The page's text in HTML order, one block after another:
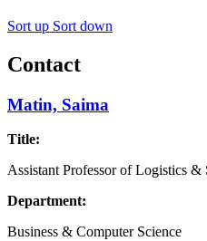
Sort up Sort down
Contact
Matin, Saima
Title:
Assistant Professor of Logistics
Department:
Business & Computer Science